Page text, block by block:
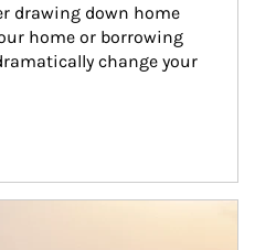
drawing down home
home or borrowing
change your